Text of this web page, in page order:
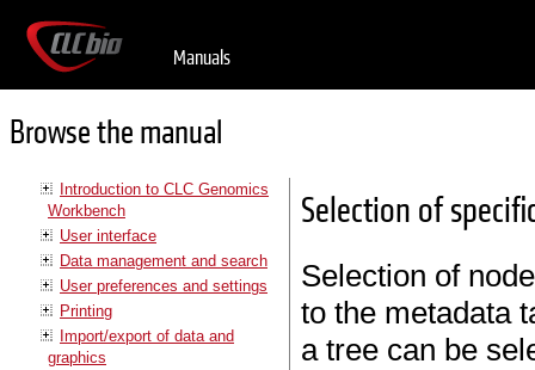
Manuals
Browse the manual
Introduction to CLC Genomics
Workbench
User interface
Data management and search
User preferences and settings
Printing
Import/export of data and
graphics
Selection of
Selection of
to the metadata
a tree can be